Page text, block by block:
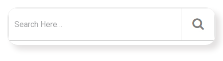
Search for: